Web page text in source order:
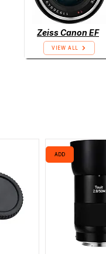
Zeiss Canon EF
VIEW ALL
ADD